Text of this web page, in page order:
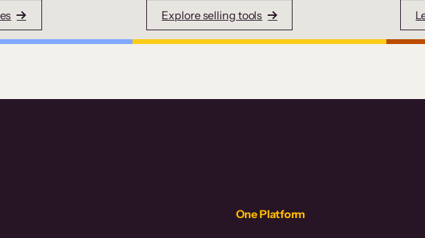
Explore selling tools
One Platform